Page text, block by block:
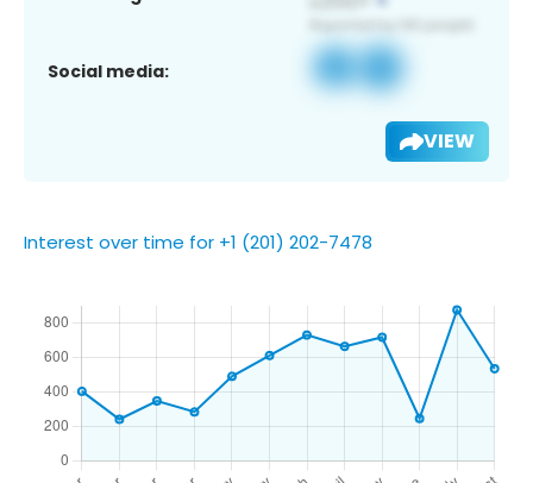
Social media:
VIEW
Interest over time for +1 (201) 202-7478